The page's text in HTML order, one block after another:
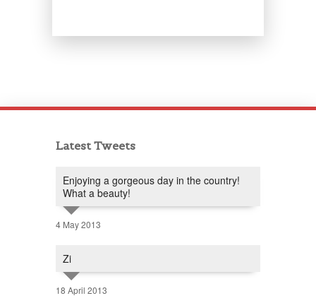
Latest Tweets
Enjoying a gorgeous day in the country!
What a beauty!
4 May 2013
Zi
18 April 2013